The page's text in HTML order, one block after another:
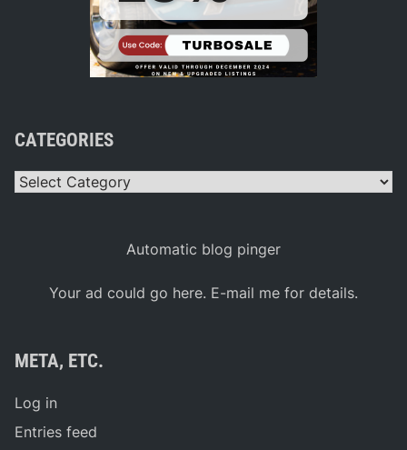
CATEGORIES
Categories
Automatic blog pinger
Your ad could go here. E-mail me for details.
META, ETC.
Log in
Entries feed